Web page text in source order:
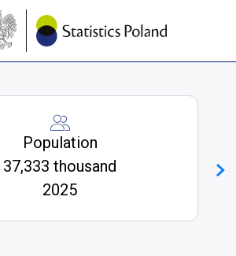
| GUS - Portal
Population
37,333 thousand
2025